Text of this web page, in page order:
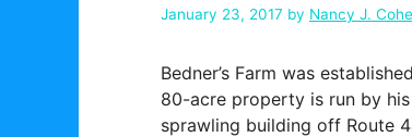
January 23, 2017 by Nancy J.
Bedner’s Farm was
80-acre property is run by
sprawling building off Route